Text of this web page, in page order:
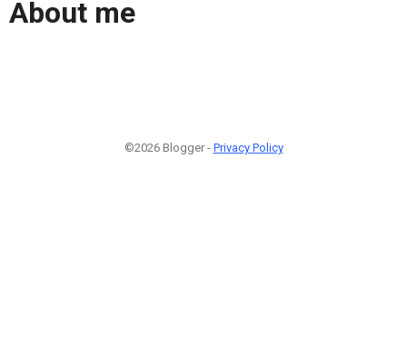
About me
©2026 Blogger - Privacy Policy